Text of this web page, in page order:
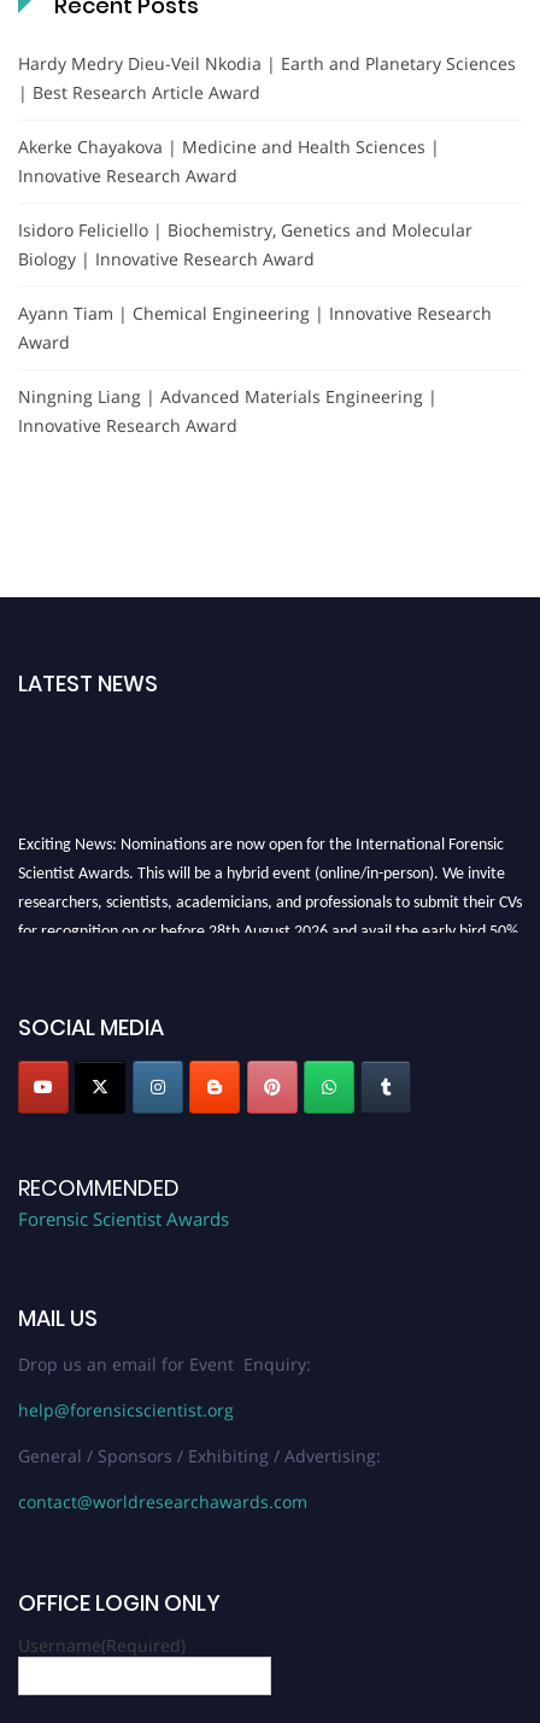
Hardy Medry Dieu-Veil Nkodia | Earth and Planetary Sciences
| Best Research Article Award
Akerke Chayakova | Medicine and Health Sciences |
Innovative Research Award
Isidoro Feliciello | Biochemistry, Genetics and Molecular
Biology | Innovative Research Award
Ayann Tiam | Chemical Engineering | Innovative Research
Award
Ningning Liang | Advanced Materials Engineering |
Innovative Research Award
LATEST NEWS
Exciting News: Nominations are now open for the International Forensic
Scientist Awards. This will be a hybrid event (online/in-person). We invite
researchers, scientists, academicians, and professionals to submit their CVs
for recognition on or before 28th August 2026 and avail the early bird 50%
SOCIAL MEDIA
RECOMMENDED
Forensic Scientist Awards
MAIL US
Drop us an email for Event Enquiry:
help@forensicscientist.org
General / Sponsors / Exhibiting / Advertising:
contact@worldresearchawards.com
OFFICE LOGIN ONLY
Username(Required)